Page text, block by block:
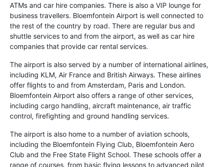
ATMs and car hire companies. There is also a VIP lounge for
business travellers. Bloemfontein Airport is well connected to
the rest of the country by road. There are regular bus and
shuttle services to and from the airport, as well as car hire
companies that provide car rental services.
The airport is also served by a number of international airlines,
including KLM, Air France and British Airways. These airlines
offer flights to and from Amsterdam, Paris and London.
Bloemfontein Airport also offers a range of other services,
including cargo handling, aircraft maintenance, air traffic
control, firefighting and ground handling services.
The airport is also home to a number of aviation schools,
including the Bloemfontein Flying Club, Bloemfontein Aero
Club and the Free State Flight School. These schools offer a
range of courses, from basic flying lessons to advanced pilot